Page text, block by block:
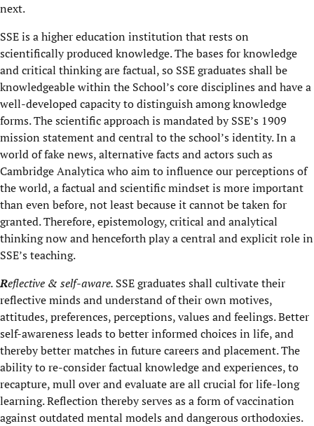
next.
SSE is a higher education institution that rests on
scientifically produced knowledge. The bases for knowledge
and critical thinking are factual, so SSE graduates shall be
knowledgeable within the School’s core disciplines and have a
well-developed capacity to distinguish among knowledge
forms. The scientific approach is mandated by SSE’s 1909
mission statement and central to the school’s identity. In a
world of fake news, alternative facts and actors such as
Cambridge Analytica who aim to influence our perceptions of
the world, a factual and scientific mindset is more important
than even before, not least because it cannot be taken for
granted. Therefore, epistemology, critical and analytical
thinking now and henceforth play a central and explicit role in
SSE’s teaching.
Reflective & self-aware. SSE graduates shall cultivate their
reflective minds and understand of their own motives,
attitudes, preferences, perceptions, values and feelings. Better
self-awareness leads to better informed choices in life, and
thereby better matches in future careers and placement. The
ability to re-consider factual knowledge and experiences, to
recapture, mull over and evaluate are all crucial for life-long
learning. Reflection thereby serves as a form of vaccination
against outdated mental models and dangerous orthodoxies.